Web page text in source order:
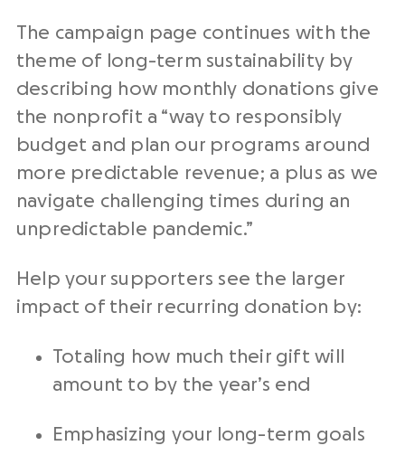
The campaign page continues with the
theme of long-term sustainability by
describing how monthly donations give
the nonprofit a “way to responsibly
budget and plan our programs around
more predictable revenue; a plus as we
navigate challenging times during an
unpredictable pandemic.”
Help your supporters see the larger
impact of their recurring donation by:
Totaling how much their gift will
amount to by the year’s end
Emphasizing your long-term goals